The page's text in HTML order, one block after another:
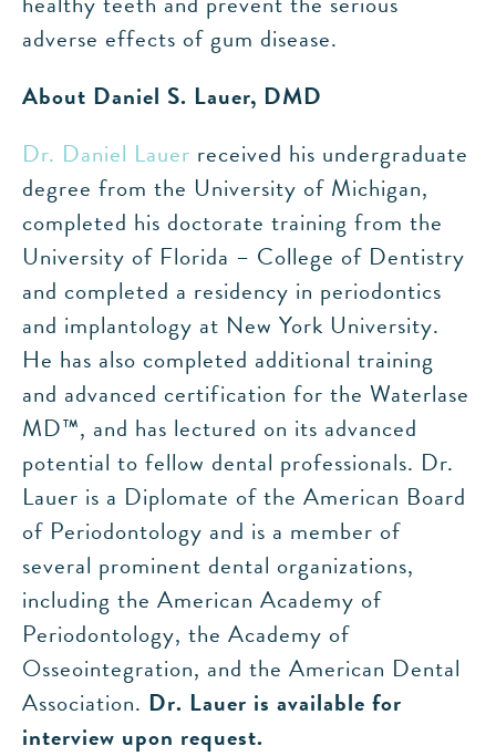
adverse effects of gum disease.
About Daniel S. Lauer, DMD
Dr. Daniel Lauer received his undergraduate
degree from the University of Michigan,
completed his doctorate training from the
University of Florida – College of Dentistry
and completed a residency in periodontics
and implantology at New York University.
He has also completed additional training
and advanced certification for the Waterlase
MD™, and has lectured on its advanced
potential to fellow dental professionals. Dr.
Lauer is a Diplomate of the American Board
of Periodontology and is a member of
several prominent dental organizations,
including the American Academy of
Periodontology, the Academy of
Osseointegration, and the American Dental
Association. Dr. Lauer is available for
interview upon request.